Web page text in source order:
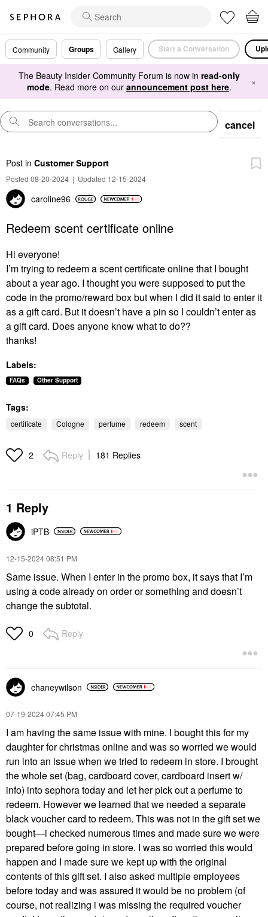
Community Groups Gallery Start a Conversation
The Beauty Insider Community Forum is now in read-only
mode. Read more on our announcement post here. ×
cancel
Post in Customer Support
Posted 08-20-2024 | Updated 12-15-2024
caroline96
Redeem scent certificate online
Hi everyone!
I’m trying to redeem a scent certificate online that I bought
about a year ago. I thought you were supposed to put the
code in the promo/reward box but when I did it said to enter it
as a gift card. But it doesn’t have a pin so I couldn’t enter as
a gift card. Does anyone know what to do??
thanks!
Labels:
FAQs Other Support
Tags:
certificate Cologne perfume redeem scent
2 Reply 181 Replies
1 Reply
iPTB
‎12-15-202408:51 PM
Same issue. When I enter in the promo box, it says that I’m
using a code already on order or something and doesn’t
change the subtotal.
0 Reply
chaneywilson
‎07-19-202407:45 PM
I am having the same issue with mine. I bought this for my
daughter for christmas online and was so worried we would
run into an issue when we tried to redeem in store. I brought
the whole set (bag, cardboard cover, cardboard insert w/
info) into sephora today and let her pick out a perfume to
redeem. However we learned that we needed a separate
black voucher card to redeem. This was not in the gift set we
bought—i checked numerous times and made sure we were
prepared before going in store. I was so worried this would
happen and I made sure we kept up with the original
contents of this gift set. I also asked multiple employees
before today and was assured it would be no problem (of
course, not realizing i was missing the required voucher